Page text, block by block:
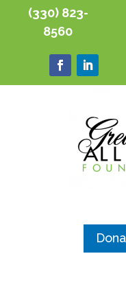
(330) 823-
8560